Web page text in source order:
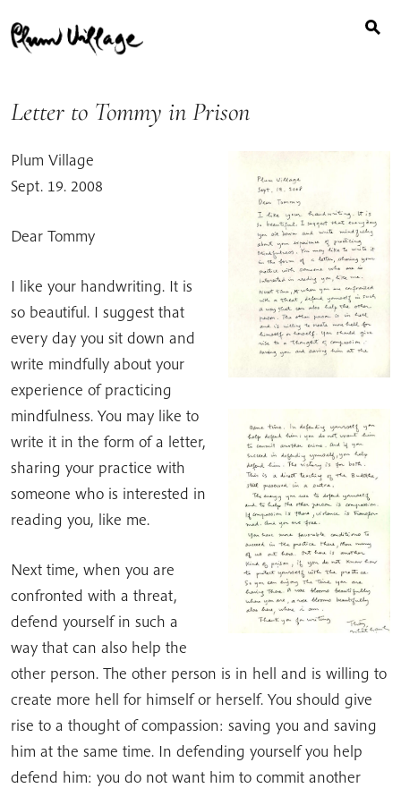
to
content
for:
Letter to Tommy in Prison
Plum Village
Sept. 19. 2008
Dear Tommy
I like your handwriting. It is
so beautiful. I suggest that
every day you sit down and
write mindfully about your
experience of practicing
mindfulness. You may like to
write it in the form of a letter,
sharing your practice with
someone who is interested in
reading you, like me.
Next time, when you are
confronted with a threat,
defend yourself in such a
way that can also help the
other person. The other person is in hell and is willing to
create more hell for himself or herself. You should give
rise to a thought of compassion: saving you and saving
him at the same time. In defending yourself you help
defend him: you do not want him to commit another